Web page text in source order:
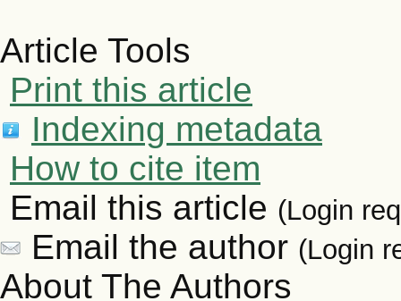
Article Tools
Print this article
Indexing metadata
How to cite item
Email this article (Login
Email the author (Login
About The Authors